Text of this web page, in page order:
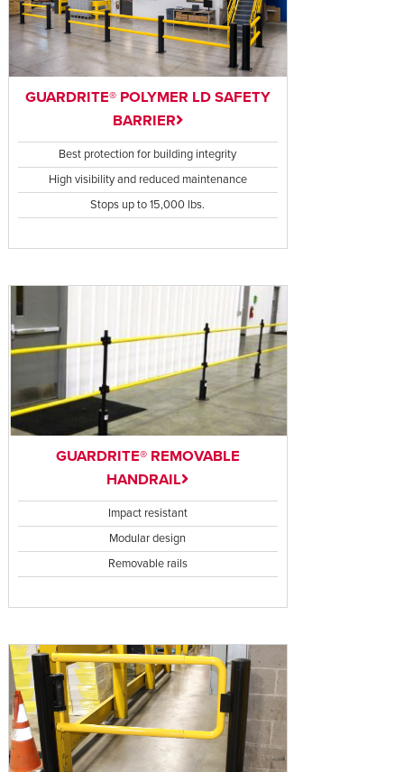
GUARDRITE® POLYMER LD SAFETY
BARRIER
Best protection for building integrity
High visibility and reduced maintenance
Stops up to 15,000 lbs.
GUARDRITE® REMOVABLE
HANDRAIL
Impact resistant
Modular design
Removable rails